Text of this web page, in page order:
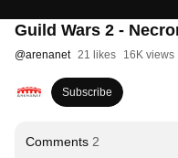
Guild Wars 2 -
@arenanet 21 likes 16K views
Subscribe
Comments 2